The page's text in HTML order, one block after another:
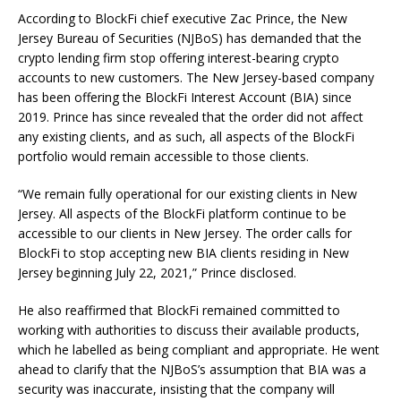
According to BlockFi chief executive Zac Prince, the New
Jersey Bureau of Securities (NJBoS) has demanded that the
crypto lending firm stop offering interest-bearing crypto
accounts to new customers. The New Jersey-based company
has been offering the BlockFi Interest Account (BIA) since
2019. Prince has since revealed that the order did not affect
any existing clients, and as such, all aspects of the BlockFi
portfolio would remain accessible to those clients.
“We remain fully operational for our existing clients in New
Jersey. All aspects of the BlockFi platform continue to be
accessible to our clients in New Jersey. The order calls for
BlockFi to stop accepting new BIA clients residing in New
Jersey beginning July 22, 2021,” Prince disclosed.
He also reaffirmed that BlockFi remained committed to
working with authorities to discuss their available products,
which he labelled as being compliant and appropriate. He went
ahead to clarify that the NJBoS’s assumption that BIA was a
security was inaccurate, insisting that the company will